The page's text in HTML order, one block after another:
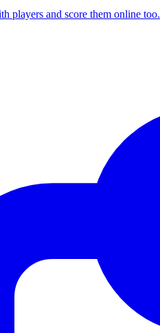
players and score them online too.